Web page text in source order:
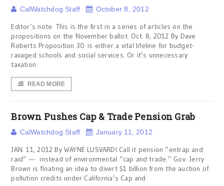
CalWatchdog Staff October 8, 2012
Editor’s note: This is the first in a series of articles on the
propositions on the November ballot. Oct. 8, 2012 By Dave
Roberts Proposition 30 is either a vital lifeline for budget-
ravaged schools and social services. Or it’s unnecessary
taxation
READ MORE
Brown Pushes Cap & Trade Pension Grab
CalWatchdog Staff January 11, 2012
JAN. 11, 2012 By WAYNE LUSVARDI Call it pension “entrap and
raid” — instead of environmental “cap and trade.” Gov. Jerry
Brown is floating an idea to divert $1 billion from the auction of
pollution credits under California’s Cap and